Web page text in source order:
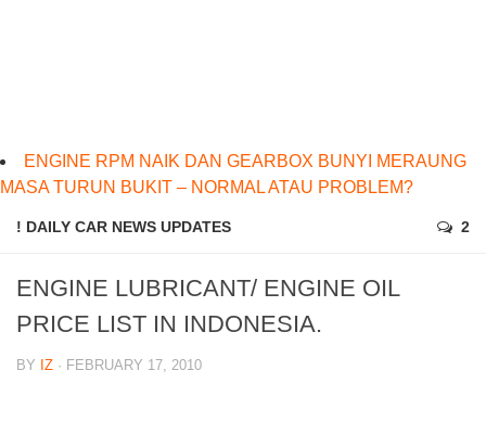
ENGINE RPM NAIK DAN GEARBOX BUNYI MERAUNG
MASA TURUN BUKIT – NORMAL ATAU PROBLEM?
! DAILY CAR NEWS UPDATES 2
ENGINE LUBRICANT/ ENGINE OIL
PRICE LIST IN INDONESIA.
BY IZ · FEBRUARY 17, 2010